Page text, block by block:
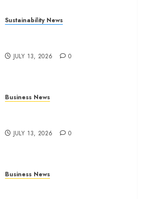
Sustainability News
JULY 13, 2026 0
Business News
JULY 13, 2026 0
Business News